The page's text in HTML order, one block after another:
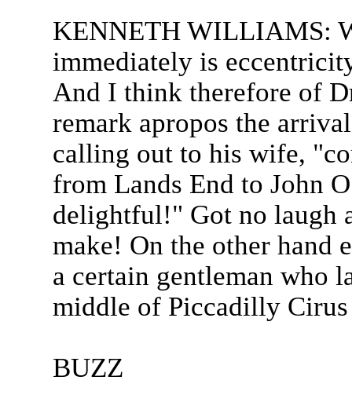
KENNETH WILLIAMS:
immediately is
And I think therefore of
remark apropos the
calling out to his wife,
from Lands End to John
delightful!" Got no laugh
make! On the other hand
a certain gentleman who
middle of Piccadilly
BUZZ